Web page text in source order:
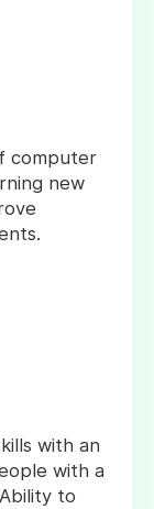
computer
new
with an
with a
to